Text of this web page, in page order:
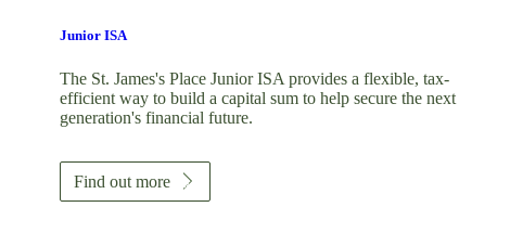
Junior ISA
The St. James'sPlace Junior ISA provides a flexible, tax-
efficient way to build a capital sum to help secure the next
generation's financial future.
Find out more